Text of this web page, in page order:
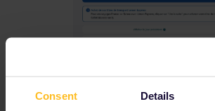
Consent Details
available if you click on the